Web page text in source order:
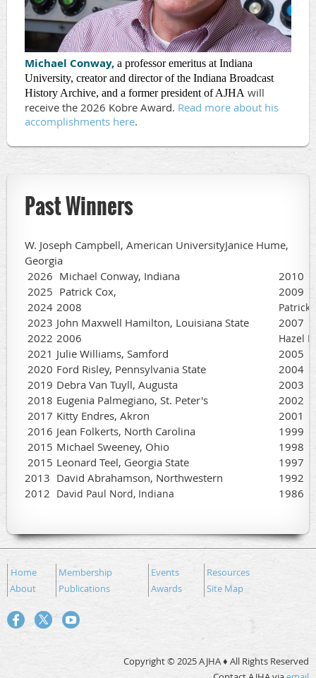
Michael Conway, a professor emeritus at Indiana
University, creator and director of the Indiana Broadcast
History Archive, and a former president of AJHA will
receive the 2026 Kobre Award. Read more about his
accomplishments here.
Past Winners
W. Joseph Campbell, American UniversityJanice Hume,
Georgia
2026 Michael Conway, Indiana
2010
2025 Patrick Cox,
2009
2024 2008 Patrick
2023 John Maxwell Hamilton, Louisiana State
2007
2022 2006 Hazel
2021 Julie Williams, Samford
2005
2020 Ford Risley, Pennsylvania State
2004
2019 Debra Van Tuyll, Augusta
2003
2018 Eugenia Palmegiano, St. Peter's
2002
2017 Kitty Endres, Akron
2001
2016 Jean Folkerts, North Carolina
1999
2015 Michael Sweeney, Ohio
1998
2015 Leonard Teel, Georgia State
1997
2013 David Abrahamson, Northwestern
1992
2012 David Paul Nord, Indiana 1986
Home Membership Events
Resources
About
Publications Awards Site Map
Copyright © 2025 AJHA ♦ All Rights Reserved